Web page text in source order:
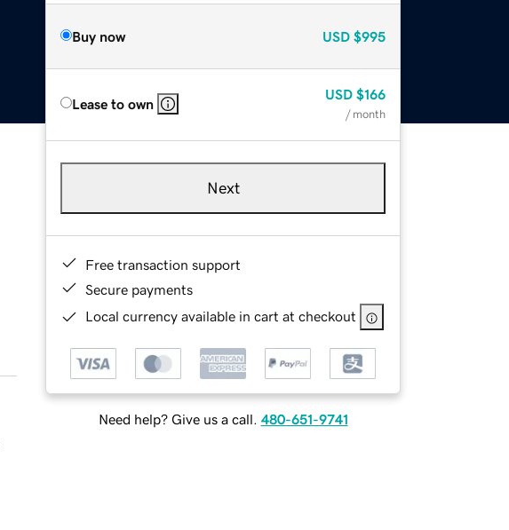
Buy now USD $995
Lease to own
USD $166
/ month
Next
Free transaction support
Secure payments
Local currency available in cart at checkout
Need help? Give us a call. 480-651-9741